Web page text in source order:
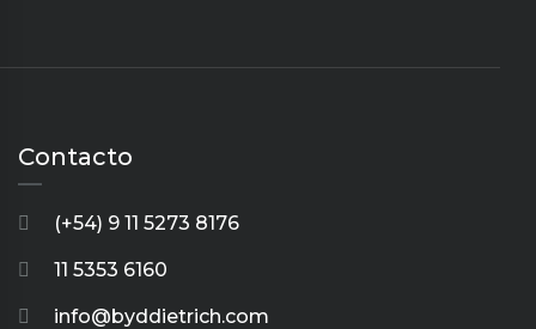
Contacto
(+54) 9 11 5273 8176
11 5353 6160
info@byddietrich.com